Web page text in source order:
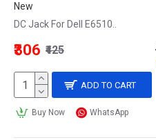
New
DC Jack For Dell E6510..
₹306 ₹425
ADD TO CART
Buy Now WhatsApp